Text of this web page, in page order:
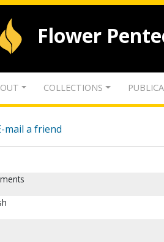
Flower
COLLECTIONS
mail a friend